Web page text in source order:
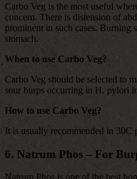
Carbo Veg is the most useful
concern. There is distension of
prominent in such cases. Burning
stomach.
When to use Carbo Veg?
Carbo Veg should be selected to
sour burps occurring in H. pylori
How to use Carbo Veg?
It is usually recommended in 30C
6. Natrum Phos – For